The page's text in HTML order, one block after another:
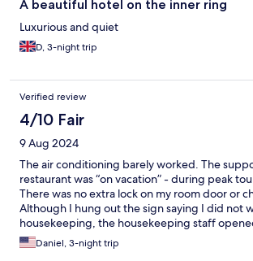
A beautiful hotel on the inner ring
Luxurious and quiet
D, 3-night trip
Verified review
4/10 Fair
9 Aug 2024
The air conditioning barely worked. The
restaurant was “on vacation” - during peak
There was no extra lock on my room door or
Although I hung out the sign saying I did not
housekeeping, the housekeeping staff
(because there was no way to lock it) while I
had to yell at them to stop. The light switches
Daniel, 3-night trip